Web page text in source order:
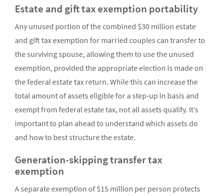
Estate and gift tax exemption portability
Any unused portion of the combined $30 million estate
and gift tax exemption for married couples can transfer to
the surviving spouse, allowing them to use the unused
exemption, provided the appropriate election is made on
the federal estate tax return. While this can increase the
total amount of assets eligible for a step-up in basis and
exempt from federal estate tax, not all assets qualify. It’s
important to plan ahead to understand which assets do
and how to best structure the estate.
Generation-skipping transfer tax
exemption
A separate exemption of $15 million per person protects